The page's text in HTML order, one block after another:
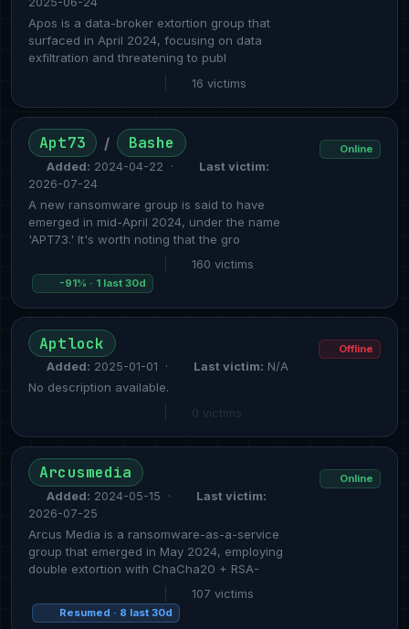
Apos is a data-broker extortion group that
surfaced in April 2024, focusing on data
exfiltration and threatening to publ
16 victims
Apt73 / Bashe
Added: 2024-04-22 ·
Last victim:
2026-07-24
A new ransomware group is said to have
emerged in mid-April 2024, under the name
'APT73.' It's worth noting that the gro
160 victims
-91% · 1 last 30d
Online
Aptlock
Added: 2025-01-01 · Last victim: N/A
No description available.
0 victims
Offline
Arcusmedia
Added: 2024-05-15 ·
Last victim:
2026-07-25
Arcus Media is a ransomware-as-a-service
group that emerged in May 2024, employing
double extortion with ChaCha20 + RSA-
107 victims
Resumed · 8 last 30d
Online